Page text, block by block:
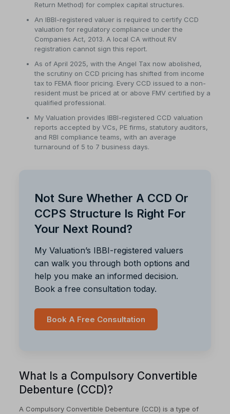
Return Method) for complex capital structures.
An IBBI-registered valuer is required to certify CCD
valuation for regulatory compliance under the
Companies Act, 2013. A local CA without RV
registration cannot sign this report.
As of April 2025, with the Angel Tax now abolished,
the scrutiny on CCD pricing has shifted from income
tax to FEMA floor pricing. Every CCD issued to a non-
resident must be priced at or above FMV certified by a
qualified professional.
My Valuation provides IBBI-registered CCD valuation
reports accepted by VCs, PE firms, statutory auditors,
and RBI compliance teams, with an average
turnaround of 5 to 7 business days.
Not Sure Whether A CCD Or
CCPS Structure Is Right For
Your Next Round?
My Valuation’s IBBI-registered valuers
can walk you through both options and
help you make an informed decision.
Book a free consultation today.
Book A Free Consultation
What Is a Compulsory Convertible
Debenture (CCD)?
A Compulsory Convertible Debenture (CCD) is a type of